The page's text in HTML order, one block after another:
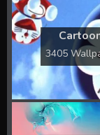
3405